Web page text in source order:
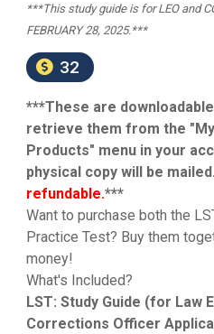
***This study guide is for LEO and
FEBRUARY 28, 2025.***
32
***These are
retrieve them from the
Products" menu in your
physical copy will be mailed.
refundable.***
Want to purchase both the
Practice Test? Buy them
money!
What's Included?
LST: Study Guide (for Law
Corrections Officer